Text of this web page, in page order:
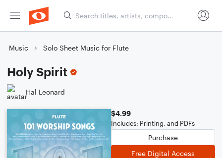
Music Solo Sheet Music for Flute
Holy Spirit
Hal Leonard
$4.99
Includes: Printing, and PDFs
Purchase
Free Digital Access